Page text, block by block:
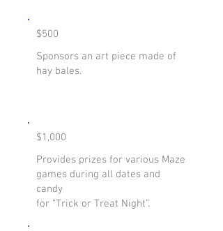
Sponsors an art piece made of
hay bales.
$500
Provides prizes for various Maze
games during all dates and
candy
for “Trick or Treat Night”.
$1,000